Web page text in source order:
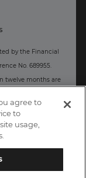
by the Financial
No. 689955.
twelve months are
Agora, Second
agree to
to
usage,